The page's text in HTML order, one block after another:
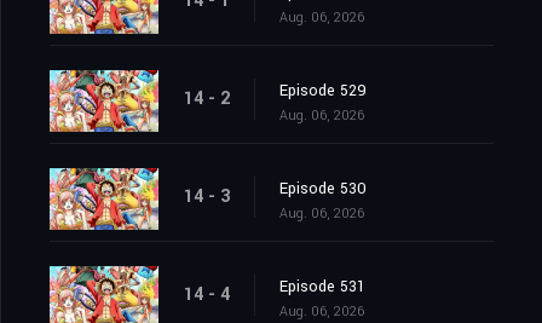
Aug. 06, 2026
14 - 2 Episode 529
Aug. 06, 2026
14 - 3 Episode 530
Aug. 06, 2026
14 - 4 Episode 531
Aug. 06, 2026